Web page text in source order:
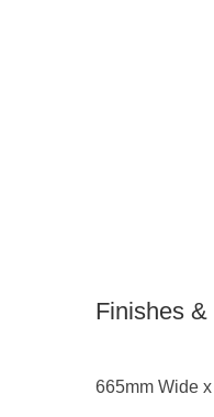
Finishes
665mm Wide